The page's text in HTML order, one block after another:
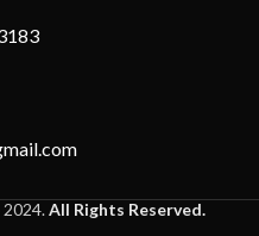
2024.All Rights Reserved.